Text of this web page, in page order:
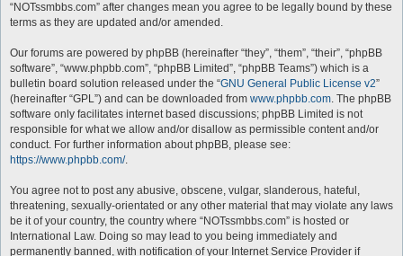
“NOTssmbbs.com” after changes mean you agree to be legally bound by these
terms as they are updated and/or amended.
Our forums are powered by phpBB (hereinafter “they”, “them”, “their”, “phpBB
software”, “www.phpbb.com”, “phpBB Limited”, “phpBB Teams”) which is a
bulletin board solution released under the “GNU General Public License v2”
(hereinafter “GPL”) and can be downloaded from www.phpbb.com. The phpBB
software only facilitates internet based discussions; phpBB Limited is not
responsible for what we allow and/or disallow as permissible content and/or
conduct. For further information about phpBB, please see:
https://www.phpbb.com/.
You agree not to post any abusive, obscene, vulgar, slanderous, hateful,
threatening, sexually-orientated or any other material that may violate any laws
be it of your country, the country where “NOTssmbbs.com” is hosted or
International Law. Doing so may lead to you being immediately and
permanently banned, with notification of your Internet Service Provider if